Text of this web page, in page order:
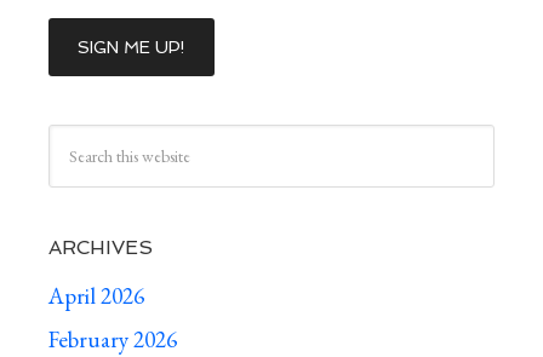
ARCHIVES
April 2026
February 2026